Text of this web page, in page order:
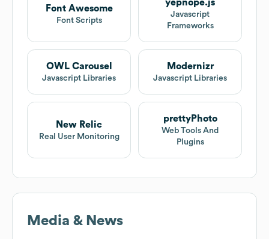
Font Awesome
Font Scripts
yepnope.js
Javascript
Frameworks
OWL Carousel
Javascript Libraries
Modernizr
Javascript Libraries
New Relic
Real User Monitoring
prettyPhoto
Web Tools And
Plugins
Media & News